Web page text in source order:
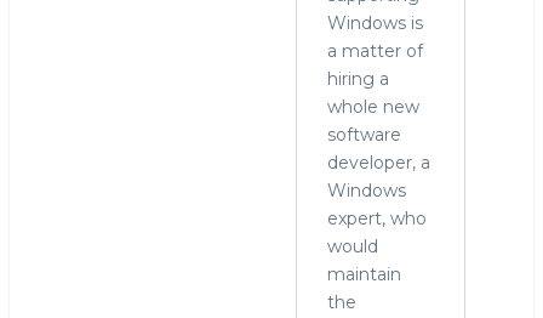
Windows is
a matter of
hiring a
whole new
software
developer, a
Windows
expert, who
would
maintain
the